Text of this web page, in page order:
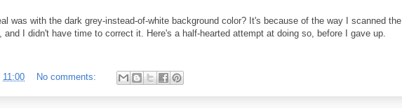
was with the dark grey-instead-of-white background color? It's because of the way I scanned the
and I didn't have time to correct it. Here's a half-hearted attempt at doing so, before I gave up.
11:00 No comments: